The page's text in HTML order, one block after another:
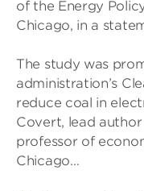
of the Energy
Chicago, in a
The study was
administration’s
reduce coal in
Covert, lead
professor of
Chicago…